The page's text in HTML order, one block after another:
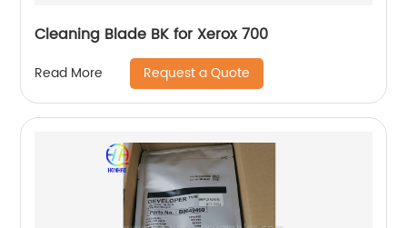
Cleaning Blade BK for Xerox 700
Read More Request a Quote